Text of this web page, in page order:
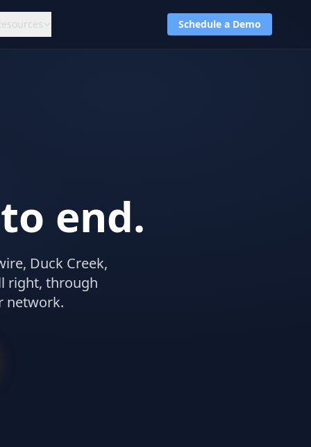
Schedule a Demo
end.
Duck Creek,
right, through
network.